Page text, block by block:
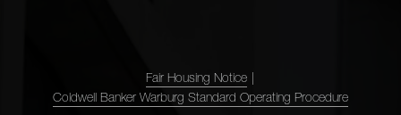
Fair Housing Notice
Coldwell Banker Warburg Standard Operating Procedure